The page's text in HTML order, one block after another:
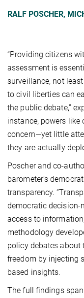
RALF POSCHER,
“Providing citizens
assessment is
surveillance, not
to civil liberties can
the public debate,”
instance, powers like
concern—yet little
they are actually
Poscher and co-
barometer’s
transparency.
democratic decision-
access to
methodology
policy debates about
freedom by injecting
based insights.
The full findings